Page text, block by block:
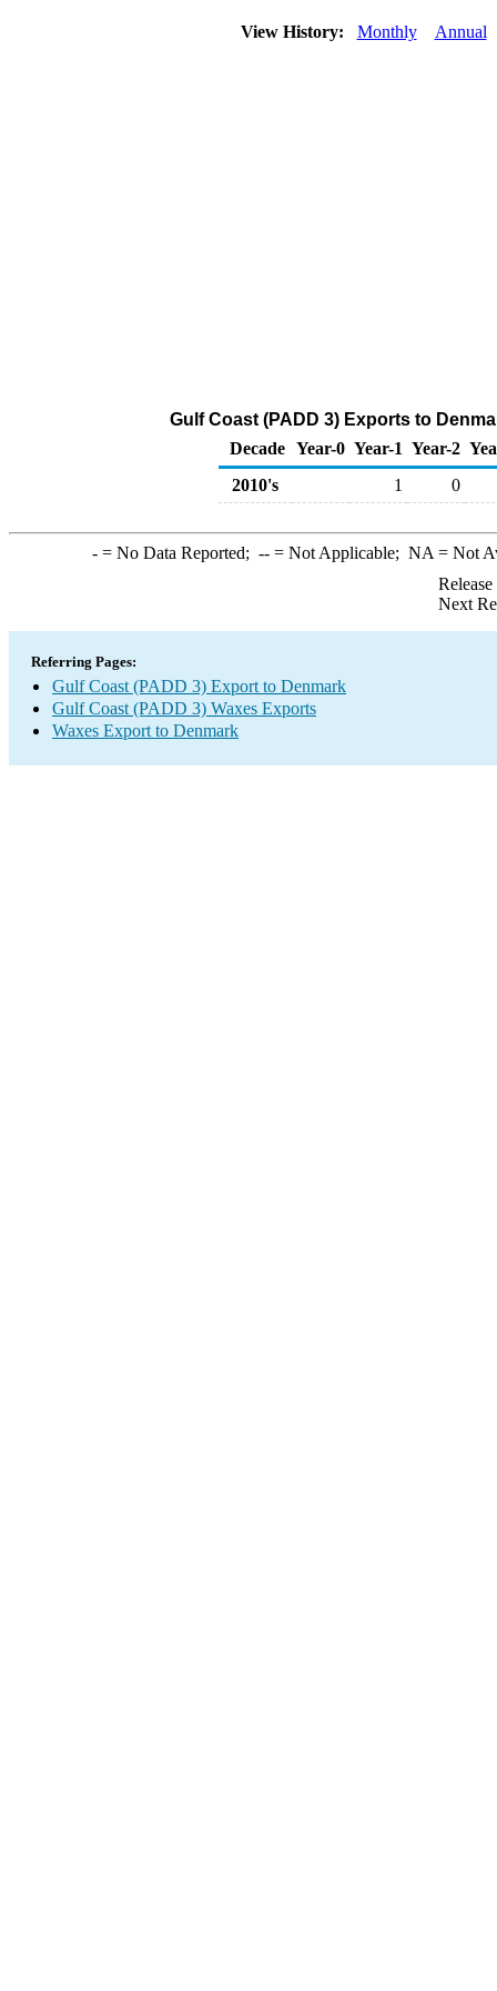
View History: Monthly Annual
Gulf Coast (PADD 3) Exports to
Decade Year-0 Year-1 Year-2
2010's
1 0
-= No Data Reported; --= Not Applicable; NA = Not
Next
Referring Pages:
Gulf Coast (PADD 3) Export to Denmark
Gulf Coast (PADD 3) Waxes Exports
Waxes Export to Denmark